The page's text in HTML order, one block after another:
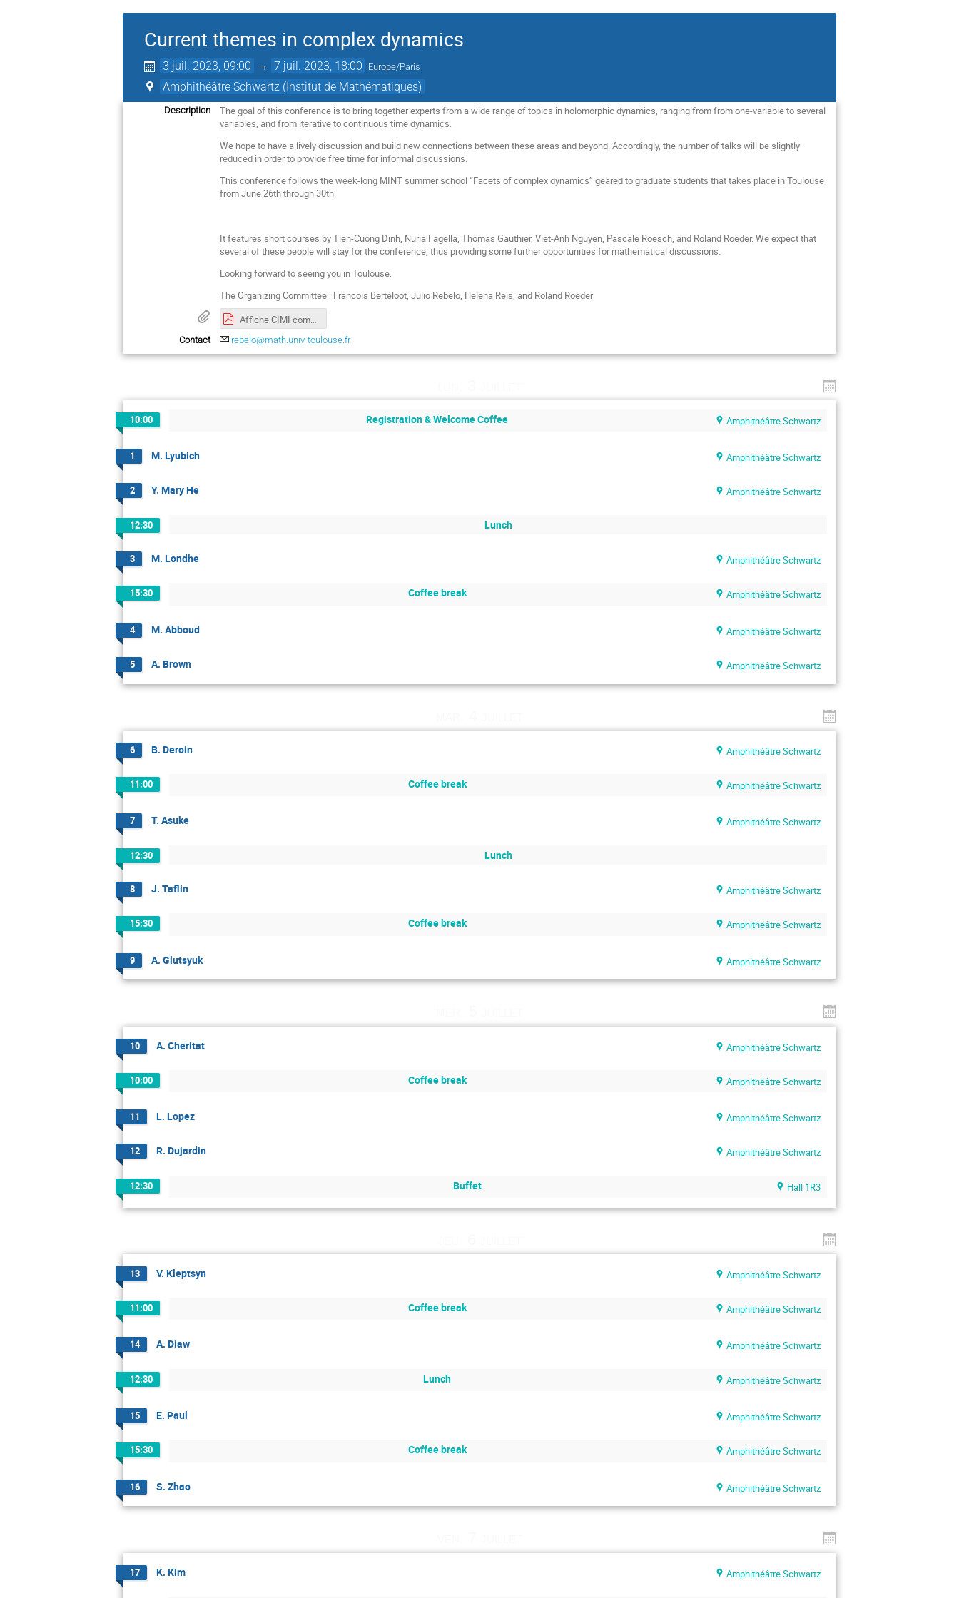
Current themes in complex dynamics
3 juil. 2023, 09:00 → 7 juil. 2023, 18:00 Europe/Paris
Amphithéâtre Schwartz (Institut de Mathématiques)
Description
The goal of this conference is to bring together experts from a wide range of topics in holomorphic dynamics, ranging from from one-variable to several
variables, and from iterative to continuous time dynamics.
We hope to have a lively discussion and build new connections between these areas and beyond. Accordingly, the number of talks will be slightly
reduced in order to provide free time for informal discussions.
This conference follows the week-long MINT summer school “Facets of complex dynamics” geared to graduate students that takes place in Toulouse
from June 26th through 30th.
It features short courses by Tien-Cuong Dinh, Nuria Fagella, Thomas Gauthier, Viet-Anh Nguyen, Pascale Roesch, and Roland Roeder. We expect that
several of these people will stay for the conference, thus providing some further opportunities for mathematical discussions.
Looking forward to seeing you in Toulouse.
The Organizing Committee: Francois Berteloot, Julio Rebelo, Helena Reis, and Roland Roeder
Affiche CIMI complex v3.pdf
Contact rebelo@math.univ-toulouse.fr
10:00 Registration & Welcome Coffee Amphithéâtre Schwartz
1 M. Lyubich Amphithéâtre Schwartz
2 Y. Mary He Amphithéâtre Schwartz
12:30 Lunch
3 M. Londhe Amphithéâtre Schwartz
15:30 Coffee break Amphithéâtre Schwartz
4 M. Abboud Amphithéâtre Schwartz
5 A. Brown Amphithéâtre Schwartz
6 B. Deroin Amphithéâtre Schwartz
11:00 Coffee break Amphithéâtre Schwartz
7 T. Asuke Amphithéâtre Schwartz
12:30 Lunch
8 J. Taflin Amphithéâtre Schwartz
15:30 Coffee break Amphithéâtre Schwartz
9 A. Glutsyuk Amphithéâtre Schwartz
10 A. Cheritat Amphithéâtre Schwartz
10:00 Coffee break Amphithéâtre Schwartz
11 L. Lopez Amphithéâtre Schwartz
12 R. Dujardin Amphithéâtre Schwartz
12:30 Buffet Hall 1R3
13 V. Kleptsyn Amphithéâtre Schwartz
11:00 Coffee break Amphithéâtre Schwartz
14 A. Diaw Amphithéâtre Schwartz
12:30 Lunch Amphithéâtre Schwartz
15 E. Paul Amphithéâtre Schwartz
15:30 Coffee break Amphithéâtre Schwartz
16 S. Zhao Amphithéâtre Schwartz
17 K. Kim Amphithéâtre Schwartz